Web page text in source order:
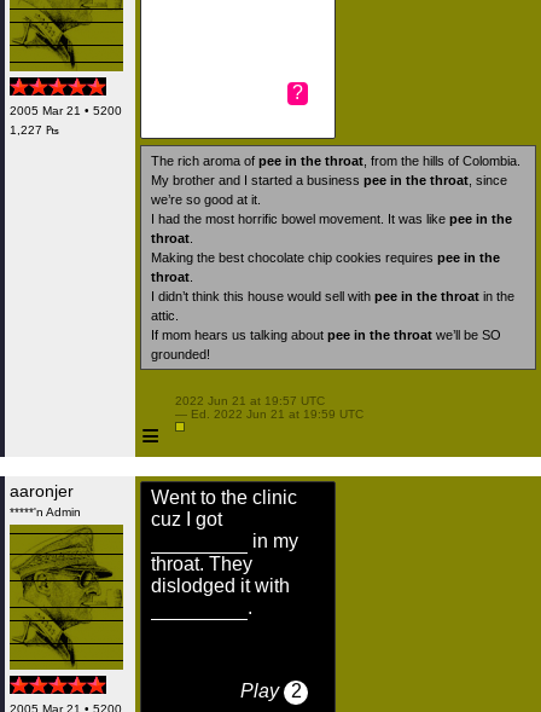
2005 Mar 21 • 5200
1,227 ₧
?
The rich aroma of pee in the throat , from the hills of Colombia.
My brother and I started a business pee in the throat , since
we’re so good at it.
I had the most horrific bowel movement. It was like pee in the
throat
Making the best chocolate chip cookies requires pee in the
throat
I didn’t think this house would sell with pee in the throat in the
attic.
If mom hears us talking about pee in the throat we’ll be SO
grounded!
≡
2022 Jun 21 at 19:57 UTC
— Ed. 2022 Jun 21 at 19:59 UTC
aaronjer
*****'n Admin
2005 Mar 21 • 5200
Went to the clinic
cuz I got
in my
throat. They
dislodged it with
.
Play 2